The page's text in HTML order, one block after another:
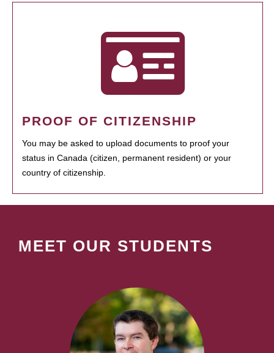
PROOF OF CITIZENSHIP
You may be asked to upload documents to proof your
status in Canada (citizen, permanent resident) or your
country of citizenship.
MEET OUR STUDENTS